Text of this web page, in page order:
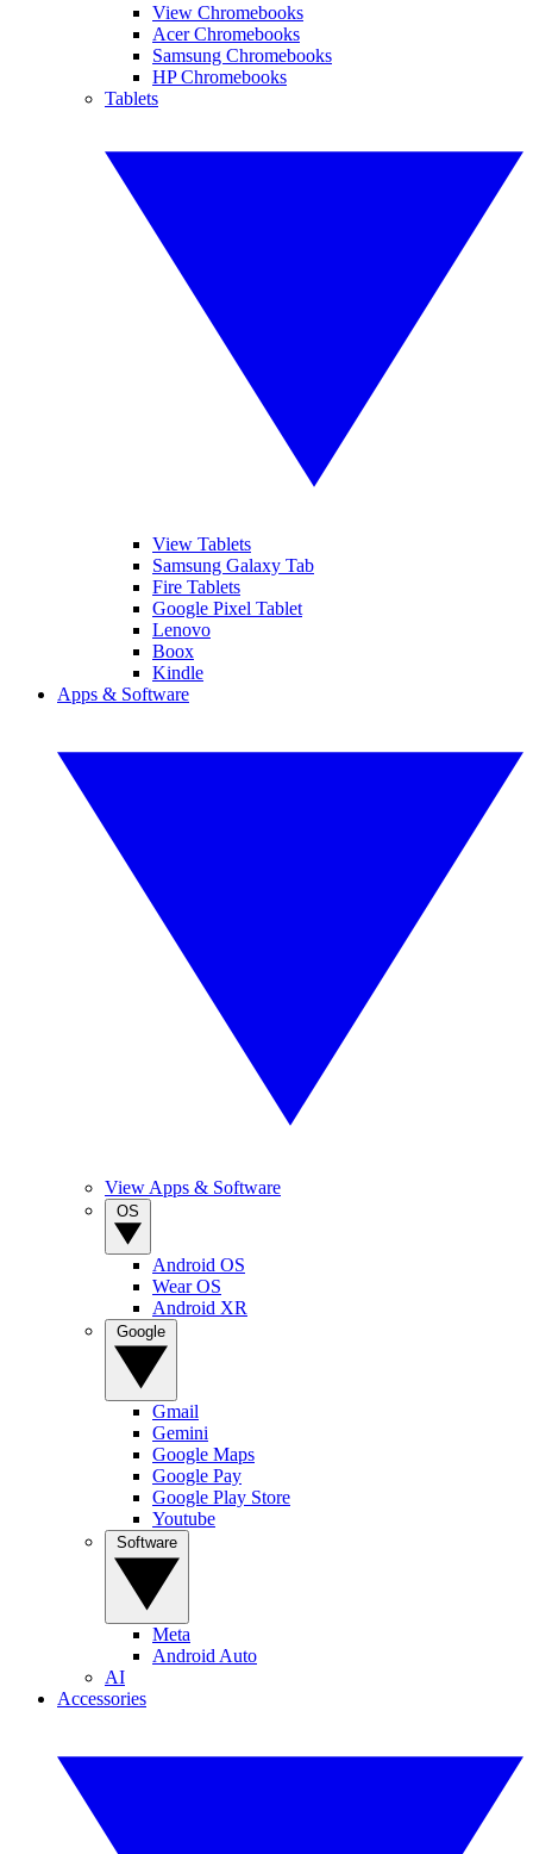
View Chromebooks
Acer Chromebooks
Samsung Chromebooks
HP Chromebooks
Tablets
View Tablets
Samsung Galaxy Tab
Fire Tablets
Google Pixel Tablet
Lenovo
Boox
Kindle
Apps & Software
View Apps & Software
Android OS
Wear OS
Android XR
Gmail
Gemini
Google Maps
Google Pay
Google Play Store
Youtube
Meta
Android Auto
AI
Accessories